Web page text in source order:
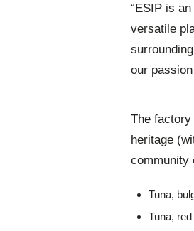
“ESIP is
versatile
our
The factory
heritage
community
Tuna,
Tuna,